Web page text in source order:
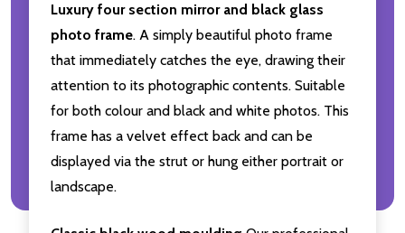
Luxury four section mirror and black glass
photo frame. A simply beautiful photo frame
that immediately catches the eye, drawing their
attention to its photographic contents. Suitable
for both colour and black and white photos. This
frame has a velvet effect back and can be
displayed via the strut or hung either portrait or
landscape.